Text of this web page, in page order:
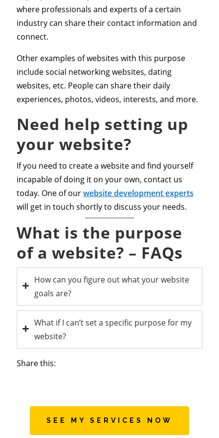
where professionals and experts of a certain
industry can share their contact information and
connect.
Other examples of websites with this purpose
include social networking websites, dating
websites, etc. People can share their daily
experiences, photos, videos, interests, and more.
Need help setting up
your website?
If you need to create a website and find yourself
incapable of doing it on your own, contact us
today. One of ourwebsite development experts
will get in touch shortly to discuss your needs.
What is the purpose
of a website? – FAQs
How can you figure out what your website
goals are?
What if I can’t set a specific purpose for my
website?
Share this:
SEE MY SERVICES NOW